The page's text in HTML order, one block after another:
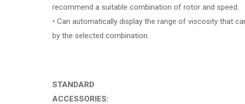
recommend a suitable combination of rotor and speed.
• Can automatically display the range of viscosity that
by the selected combination.
STANDARD
ACCESSORIES: